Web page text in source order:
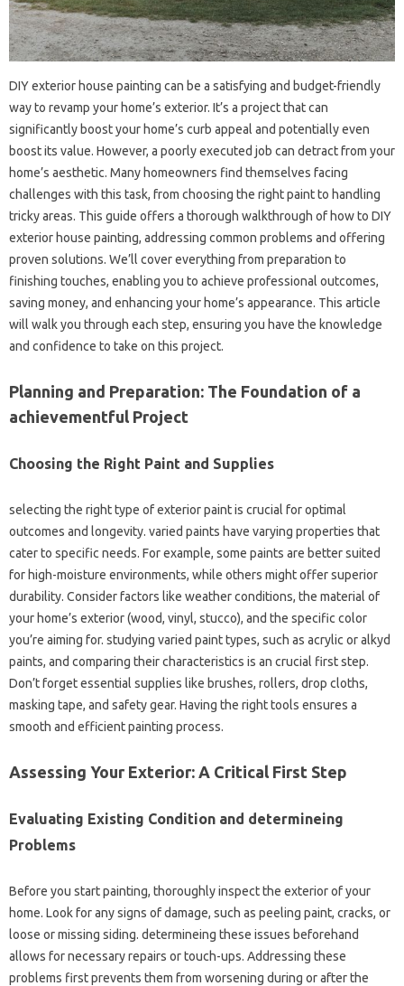
DIY exterior house painting can be a satisfying and budget-friendly
way to revamp your home’s exterior. It’s a project that can
significantly boost your home’s curb appeal and potentially even
boost its value. However, a poorly executed job can detract from your
home’s aesthetic. Many homeowners find themselves facing
challenges with this task, from choosing the right paint to handling
tricky areas. This guide offers a thorough walkthrough of how to DIY
exterior house painting, addressing common problems and offering
proven solutions. We’ll cover everything from preparation to
finishing touches, enabling you to achieve professional outcomes,
saving money, and enhancing your home’s appearance. This article
will walk you through each step, ensuring you have the knowledge
and confidence to take on this project.
Planning and Preparation: The Foundation of a
achievementful Project
Choosing the Right Paint and Supplies
selecting the right type of exterior paint is crucial for optimal
outcomes and longevity. varied paints have varying properties that
cater to specific needs. For example, some paints are better suited
for high-moisture environments, while others might offer superior
durability. Consider factors like weather conditions, the material of
your home’s exterior (wood, vinyl, stucco), and the specific color
you’re aiming for. studying varied paint types, such as acrylic or alkyd
paints, and comparing their characteristics is an crucial first step.
Don’t forget essential supplies like brushes, rollers, drop cloths,
masking tape, and safety gear. Having the right tools ensures a
smooth and efficient painting process.
Assessing Your Exterior: A Critical First Step
Evaluating Existing Condition and determineing
Problems
Before you start painting, thoroughly inspect the exterior of your
home. Look for any signs of damage, such as peeling paint, cracks, or
loose or missing siding. determineing these issues beforehand
allows for necessary repairs or touch-ups. Addressing these
problems first prevents them from worsening during or after the